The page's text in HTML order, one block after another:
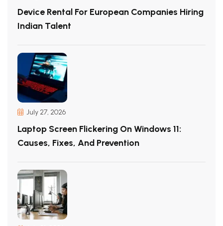
Device Rental For European Companies Hiring
Indian Talent
July 27, 2026
Laptop Screen Flickering On Windows 11:
Causes, Fixes, And Prevention